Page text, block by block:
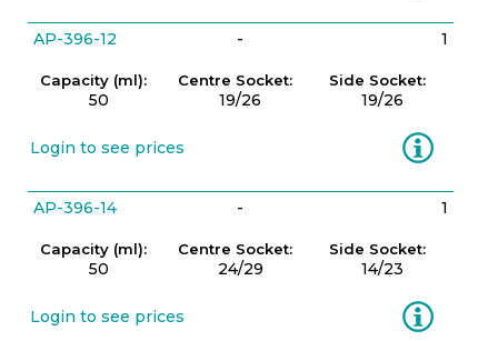
AP-396-12 - 1
Capacity (ml):
50
Centre Socket:
19/26
Side Socket:
19/26
Login to see prices Information
AP-396-14 - 1
Capacity (ml):
50
Centre Socket:
24/29
Side Socket:
14/23
Login to see prices Information